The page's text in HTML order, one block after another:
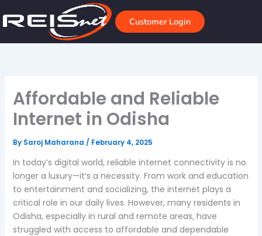
to
Customer Login
Affordable and Reliable
Internet in Odisha
By Saroj Maharana / February 4, 2025
In today’s digital world, reliable internet connectivity is no
longer a luxury—it’s a necessity. From work and education
to entertainment and socializing, the internet plays a
critical role in our daily lives. However, many residents in
Odisha, especially in rural and remote areas, have
struggled with access to affordable and dependable